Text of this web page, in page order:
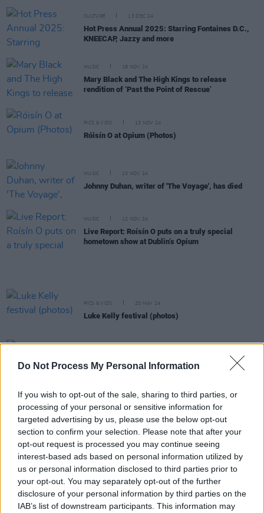
Do Not Process My Personal Information
If you wish to opt-out of the sale, sharing to third parties, or
processing of your personal or sensitive information for
targeted advertising by us, please use the below opt-out
section to confirm your selection. Please note that after your
opt-out request is processed you may continue seeing
interest-based ads based on personal information utilized by
us or personal information disclosed to third parties prior to
your opt-out. You may separately opt-out of the further
disclosure of your personal information by third parties on the
IAB’s list of downstream participants. This information may
CULTURE 13 DEC 24
Hot Press Annual 2025: Starring Fontaines D.C.,
KNEECAP, Jazzy and more
MUSIC 18 NOV 24
Mary Black and The High Kings to release
rendition of ‘Past the Point of Rescue’
PICS & VIDS 13 NOV 24
Róisín O at Opium (Photos)
MUSIC 13 NOV 24
Johnny Duhan, writer of 'The Voyage', has died
MUSIC 12 NOV 24
Live Report: Roísín O puts on a truly special
hometown show at Dublin’s Opium
PICS & VIDS 20 MAY 24
Luke Kelly festival (photos)
Track of the Day: Tadhg Williams, ‘Frank Edwards’
16 MAY 24
Palestine Women's National Team vs Bohemian
Women (Photos)
Dublin City Council's Luke Kelly Festival returns to
Smithfield this May